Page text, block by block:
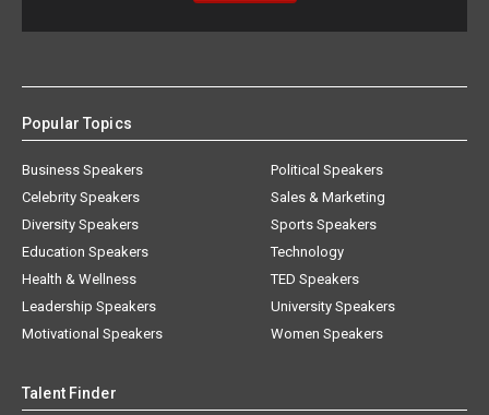
Popular Topics
Business Speakers
Celebrity Speakers
Diversity Speakers
Education Speakers
Health & Wellness
Leadership Speakers
Motivational Speakers
Political Speakers
Sales & Marketing
Sports Speakers
Technology
TED Speakers
University Speakers
Women Speakers
Talent Finder